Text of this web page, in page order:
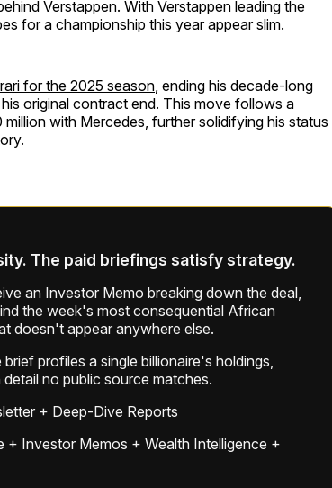
Verstappen. With Verstappen leading the
for a championship this year appear slim.
for the 2025 season , ending his decade-long
original contract end. This move follows a
with Mercedes, further solidifying his status
The paid briefings satisfy strategy.
an Investor Memo breaking down the deal,
the week's most consequential African
doesn't appear anywhere else.
profiles a single billionaire's holdings,
no public source matches.
+ Deep-Dive Reports
+ Investor Memos + Wealth Intelligence +